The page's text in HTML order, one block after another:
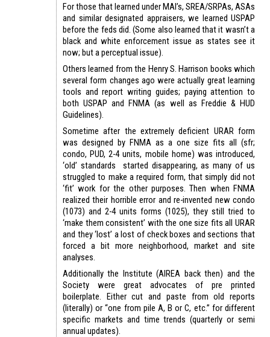
For those that learned under MAI’s, SREA/SRPAs, ASAs
and similar designated appraisers, we learned USPAP
before the feds did. (Some also learned that it wasn’t a
black and white enforcement issue as states see it
now; but a perceptual issue).
Others learned from the Henry S. Harrison books which
several form changes ago were actually great learning
tools and report writing guides; paying attention to
both USPAP and FNMA (as well as Freddie & HUD
Guidelines).
Sometime after the extremely deficient URAR form
was designed by FNMA as a one size fits all (sfr;
condo, PUD, 2-4 units, mobile home) was introduced,
‘old’ standards started disappearing, as many of us
struggled to make a required form, that simply did not
‘fit’ work for the other purposes. Then when FNMA
realized their horrible error and re-invented new condo
(1073) and 2-4 units forms (1025), they still tried to
‘make them consistent’ with the one size fits all URAR
and they ‘lost’ a lost of check boxes and sections that
forced a bit more neighborhood, market and site
analyses.
Additionally the Institute (AIREA back then) and the
Society were great advocates of pre printed
boilerplate. Either cut and paste from old reports
(literally) or “one from pile A, B or C, etc.” for different
specific markets and time trends (quarterly or semi
annual updates).